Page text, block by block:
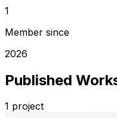
1
Member since
2026
Published
1 project